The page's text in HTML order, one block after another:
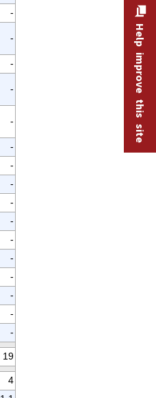
-
-
-
-
-
-
-
-
-
-
-
-
-
-
-
-
19
4
Help improve this site